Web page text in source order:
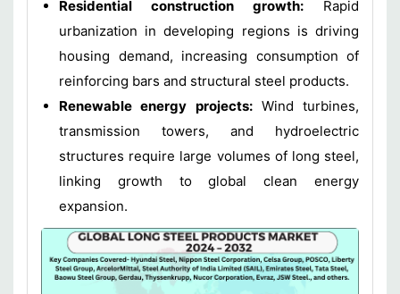
Residential construction growth: Rapid
urbanization in developing regions is driving
housing demand, increasing consumption of
reinforcing bars and structural steel products.
Renewable energy projects:Wind turbines,
transmission towers, and hydroelectric
structures require large volumes of long steel,
linking growth to global clean energy
expansion.